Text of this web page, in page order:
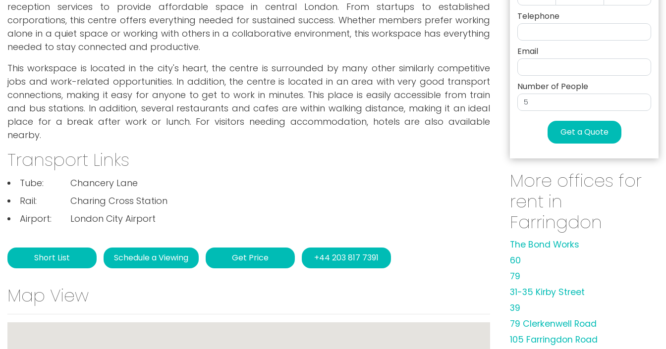
reception services to provide affordable space in central London. From startups to established
corporations, this centre offers everything needed for sustained success. Whether members prefer working
alone in a quiet space or working with others in a collaborative environment, this workspace has everything
needed to stay connected and productive.
This workspace is located in the city's heart, the centre is surrounded by many other similarly competitive
jobs and work-related opportunities. In addition, the centre is located in an area with very good transport
connections, making it easy for anyone to get to work in minutes. This place is easily accessible from train
and bus stations. In addition, several restaurants and cafes are within walking distance, making it an ideal
place for a break after work or lunch. For visitors needing accommodation, hotels are also available
nearby.
Transport Links
Tube:
Chancery Lane
Rail:
Charing Cross Station
Airport:
London City Airport
Short List Schedule a Viewing Get Price +44 203 817 7391
Map View
Telephone
Email
Number of People
Get a Quote
More offices for
rent in
Farringdon
The Bond Works
60
79
31-35 Kirby Street
39
79 Clerkenwell Road
105 Farringdon Road